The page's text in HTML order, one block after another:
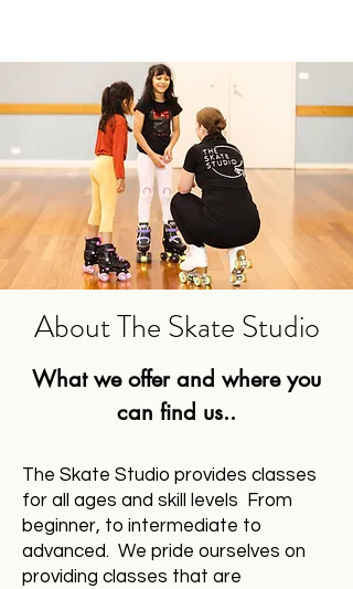
About The Skate Studio
What we offer and where you
can find us..
The Skate Studio provides classes
for all ages and skill levels From
beginner, to intermediate to
advanced. We pride ourselves on
providing classes that are